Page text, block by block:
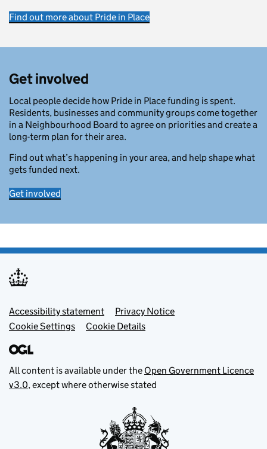
Find out more about Pride in Place
Get involved
Local people decide how Pride in Place funding is spent.
Residents, businesses and community groups come together
in a Neighbourhood Board to agree on priorities and create a
long-term plan for their area.
Find out what’s happening in your area, and help shape what
gets funded next.
Get involved
Footer menu
Accessibility statement
Privacy Notice
Cookie Settings
Cookie Details
All content is available under the Open Government Licence
v3.0, except where otherwise stated